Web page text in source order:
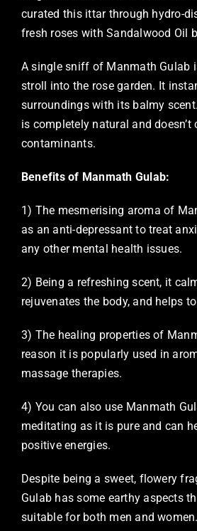
curated this ittar through hydro-
fresh roses with Sandalwood Oil
A single sniff of Manmath Gulab
stroll into the rose garden. It
surroundings with its balmy
is completely natural and doesn’t
contaminants.
Benefits of Manmath Gulab:
1) The mesmerising aroma of
as an anti-depressant to treat
any other mental health issues.
2) Being a refreshing scent, it
rejuvenates the body, and helps
3) The healing properties of
reason it is popularly used in
massage therapies.
4) You can also use Manmath
meditating as it is pure and can
positive energies.
Despite being a sweet, flowery
Gulab has some earthy aspects
suitable for both men and women.